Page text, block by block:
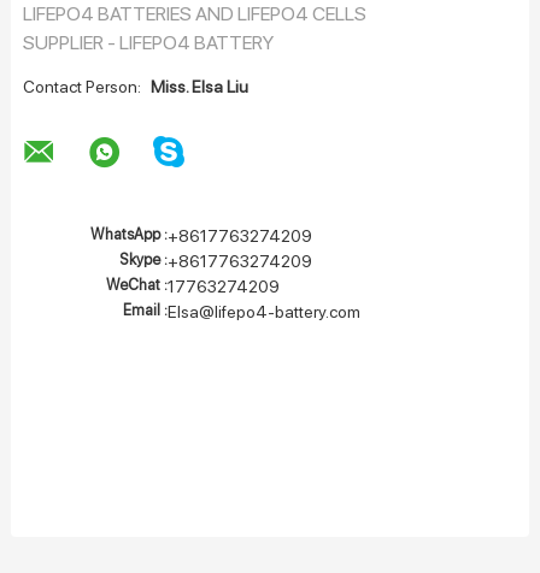
LIFEPO4 BATTERIES AND LIFEPO4 CELLS
SUPPLIER - LIFEPO4 BATTERY
Contact Person: Miss. Elsa Liu
WhatsApp :+8617763274209
Skype :+8617763274209
WeChat :17763274209
Email :Elsa@lifepo4-battery.com